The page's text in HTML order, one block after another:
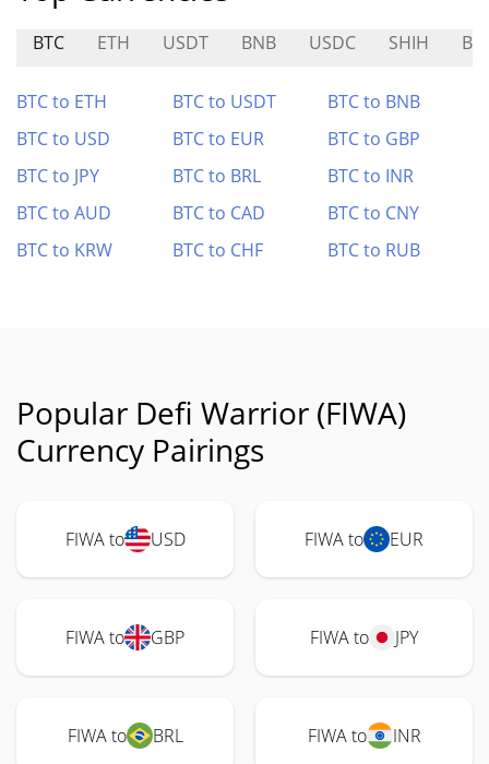
BTC ETH USDT BNB USDC SHIH
BTC to ETH BTC to USDT
BTC to BNB
BTC to USD
BTC to EUR
BTC to GBP
BTC to JPY
BTC to BRL
BTC to INR
BTC to AUD
BTC to CAD
BTC to CNY
BTC to KRW
BTC to CHF BTC to RUB
Popular Defi Warrior (FIWA)
Currency Pairings
FIWA to USD FIWA to EUR
FIWA to GBP FIWA to JPY
FIWA to BRL FIWA to INR